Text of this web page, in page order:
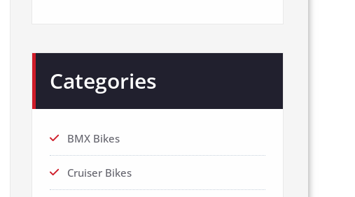
Categories
BMX Bikes
Cruiser Bikes